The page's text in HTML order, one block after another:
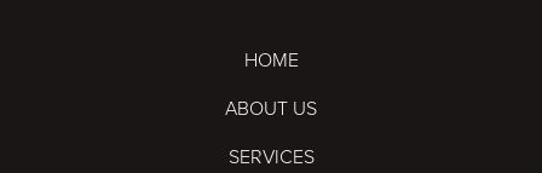
HOME
ABOUT US
SERVICES